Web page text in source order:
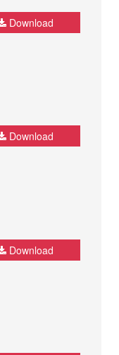
Download
Download
Download